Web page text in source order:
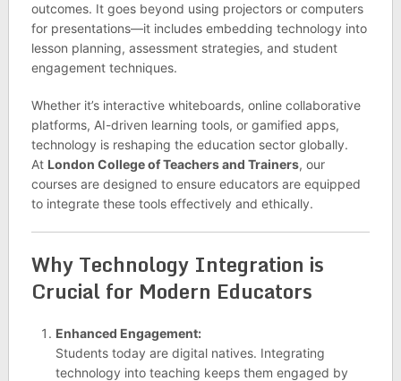
outcomes. It goes beyond using projectors or computers
for presentations—it includes embedding technology into
lesson planning, assessment strategies, and student
engagement techniques.
Whether it’s interactive whiteboards, online collaborative
platforms, AI-driven learning tools, or gamified apps,
technology is reshaping the education sector globally.
At London College of Teachers and Trainers, our
courses are designed to ensure educators are equipped
to integrate these tools effectively and ethically.
Why Technology Integration is
Crucial for Modern Educators
Enhanced Engagement:
Students today are digital natives. Integrating
technology into teaching keeps them engaged by